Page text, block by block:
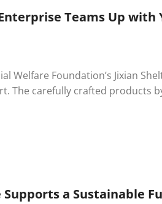
Teams Up with
Welfare Foundation’s Jixian
The carefully crafted products
a Sustainable